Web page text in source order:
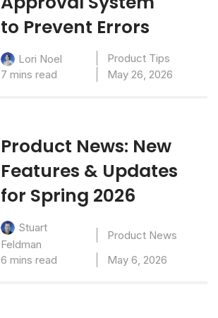
to Prevent Errors
Lori Noel
Product Tips
7 mins read
May 26, 2026
Product News: New
Features & Updates
for Spring 2026
Stuart
Feldman
Product News
6 mins read
May 6, 2026